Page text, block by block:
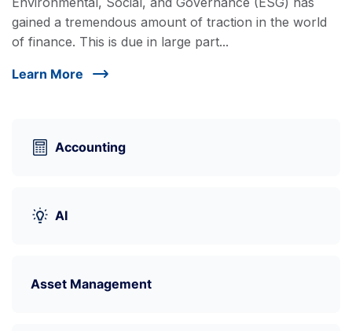
gained a tremendous amount of traction in the world
of finance. This is due in large part...
Learn More
Accounting
AI
Asset Management